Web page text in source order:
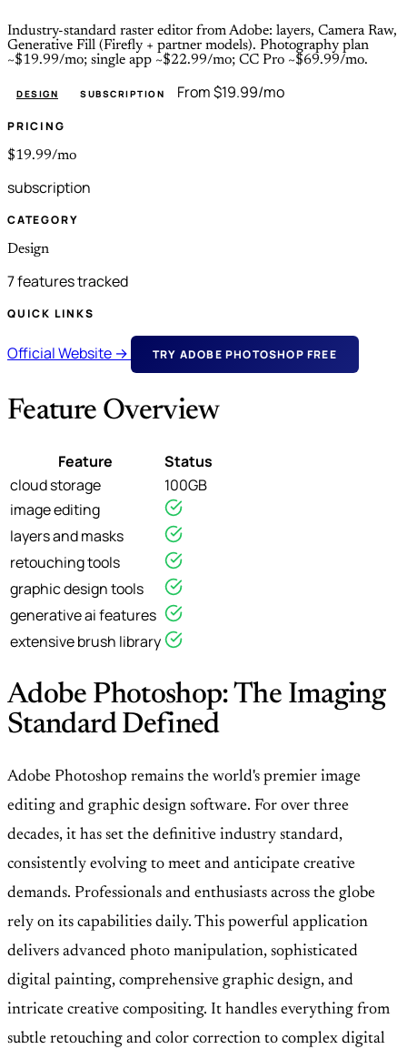
Industry-standard raster editor from Adobe: layers, Camera Raw,
Generative Fill (Firefly + partner models). Photography plan
~$19.99/mo; single app ~$22.99/mo; CC Pro ~$69.99/mo.
DESIGN SUBSCRIPTION From $19.99/mo
PRICING
$19.99/mo
subscription
CATEGORY
Design
7 features tracked
QUICK LINKS
Official Website → TRY ADOBE PHOTOSHOP FREE
Feature Overview
Feature
Status
cloud storage
100GB
image editing
layers and masks
retouching tools
graphic design tools
generative ai features
extensive brush library
Adobe Photoshop: The Imaging
Standard Defined
Adobe Photoshop remains the world's premier image
editing and graphic design software. For over three
decades, it has set the definitive industry standard,
consistently evolving to meet and anticipate creative
demands. Professionals and enthusiasts across the globe
rely on its capabilities daily. This powerful application
delivers advanced photo manipulation, sophisticated
digital painting, comprehensive graphic design, and
intricate creative compositing. It handles everything from
subtle retouching and color correction to complex digital